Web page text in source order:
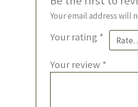
Your email address will
Your rating *
Your review *